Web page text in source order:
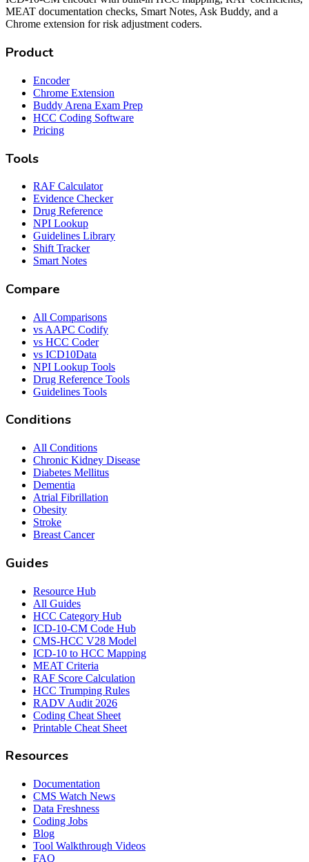
MEAT documentation checks, Smart Notes, Ask Buddy, and a
Chrome extension for risk adjustment coders.
Product
Encoder
Chrome Extension
Buddy Arena Exam Prep
HCC Coding Software
Pricing
Tools
RAF Calculator
Evidence Checker
Drug Reference
NPI Lookup
Guidelines Library
Shift Tracker
Smart Notes
Compare
All Comparisons
vs AAPC Codify
vs HCC Coder
vs ICD10Data
NPI Lookup Tools
Drug Reference Tools
Guidelines Tools
Conditions
All Conditions
Chronic Kidney Disease
Diabetes Mellitus
Dementia
Atrial Fibrillation
Obesity
Stroke
Breast Cancer
Guides
Resource Hub
All Guides
HCC Category Hub
ICD-10-CM Code Hub
CMS-HCC V28 Model
ICD-10 to HCC Mapping
MEAT Criteria
RAF Score Calculation
HCC Trumping Rules
RADV Audit 2026
Coding Cheat Sheet
Printable Cheat Sheet
Resources
Documentation
CMS Watch News
Data Freshness
Coding Jobs
Blog
Tool Walkthrough Videos
FAQ